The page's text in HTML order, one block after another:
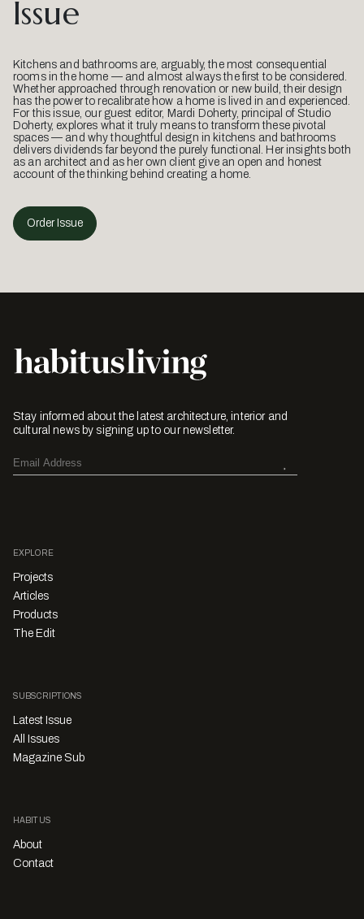
Issue
Kitchens and bathrooms are, arguably, the most consequential
rooms in the home — and almost always the first to be considered.
Whether approached through renovation or new build, their design
has the power to recalibrate how a home is lived in and experienced.
For this issue, our guest editor, Mardi Doherty, principal of Studio
Doherty, explores what it truly means to transform these pivotal
spaces — and why thoughtful design in kitchens and bathrooms
delivers dividends far beyond the purely functional. Her insights both
as an architect and as her own client give an open and honest
account of the thinking behind creating a home.
Order Issue
Stay informed about the latest architecture, interior and
cultural news by signing up to our newsletter.
EXPLORE
Projects
Articles
Products
The Edit
SUBSCRIPTIONS
Latest Issue
All Issues
Magazine Sub
HABITUS
About
Contact